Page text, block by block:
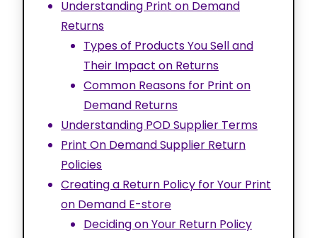
Understanding Print on Demand
Returns
Types of Products You Sell and
Their Impact on Returns
Common Reasons for Print on
Demand Returns
Understanding POD Supplier Terms
Print On Demand Supplier Return
Policies
Creating a Return Policy for Your Print
on Demand E-store
Deciding on Your Return Policy